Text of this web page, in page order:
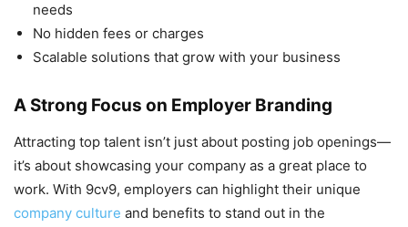
needs
No hidden fees or charges
Scalable solutions that grow with your business
A Strong Focus on Employer Branding
Attracting top talent isn’t just about posting job openings—
it’s about showcasing your company as a great place to
work. With 9cv9, employers can highlight their unique
company culture and benefits to stand out in the